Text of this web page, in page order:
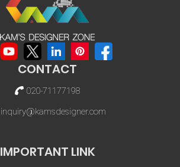
CONTACT
020-71177198
inquiry@kamsdesigner.com
IMPORTANT LINK